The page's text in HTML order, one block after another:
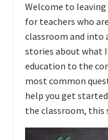
Welcome to
for teachers who
classroom and into
stories about what
education to the
most common
help you get
the classroom, this